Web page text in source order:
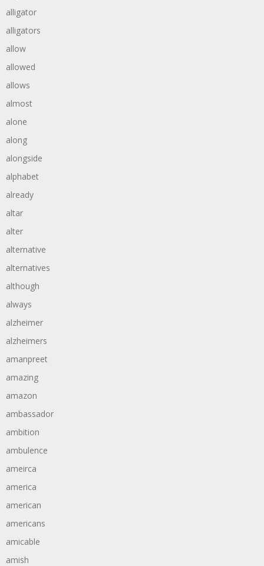
alligator
alligators
allow
allowed
allows
almost
alone
along
alongside
alphabet
already
altar
alter
alternative
alternatives
although
always
alzheimer
alzheimers
amanpreet
amazing
amazon
ambassador
ambition
ambulence
ameirca
america
american
americans
amicable
amish